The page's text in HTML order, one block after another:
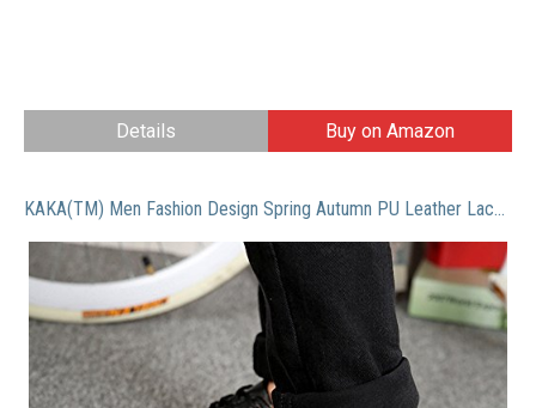
Details Buy on Amazon
KAKA(TM) Men Fashion Design Spring Autumn PU Leather Lace Up Platform Shoes Black 40